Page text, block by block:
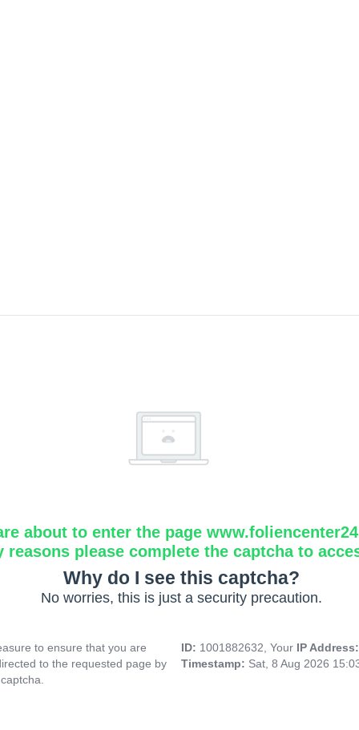
about to enter the page
reasons please complete the captcha to
Why do I see this captcha?
No worries, this is just a security precaution.
to ensure that you are
to the requested page by
ID: 1001882632, Your IP
Timestamp: Sat, 8 Aug 2026